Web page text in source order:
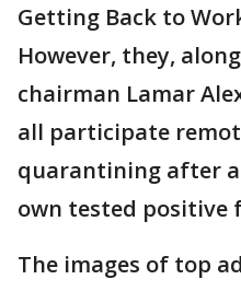
Getting Back to
However, they,
chairman Lamar
all participate
quarantining after
own tested positive
The images of top